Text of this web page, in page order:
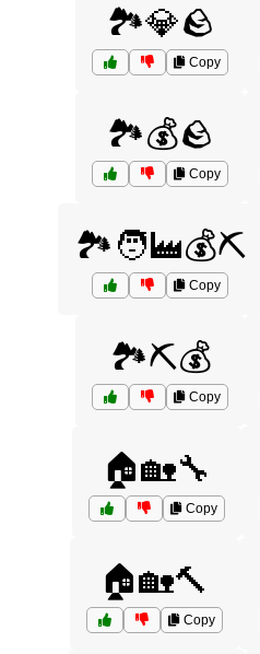
🏞️💎🪨
Copy
🏞️💰🪨
Copy
🏞️🧑‍🏭💰⛏️
Copy
🏞️⛏️💰
Copy
🏠🏡🔧
Copy
🏠🏡🔨
Copy